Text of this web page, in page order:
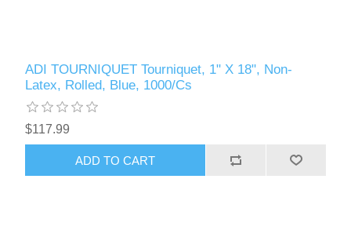
ADI TOURNIQUET Tourniquet, 1" X 18", Non-
Latex, Rolled, Blue, 1000/Cs
$117.99